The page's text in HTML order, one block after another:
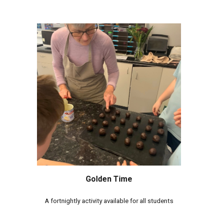
Golden Time
A fortnightly activity available for all students